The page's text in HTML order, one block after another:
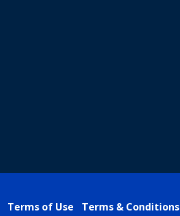
Terms of Use Terms & Conditions